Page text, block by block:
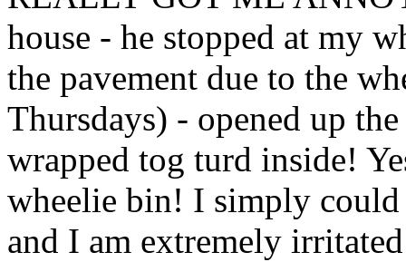
house - he stopped at my
the pavement due to the
Thursdays) - opened up
wrapped tog turd inside!
wheelie bin! I simply
and I am extremely